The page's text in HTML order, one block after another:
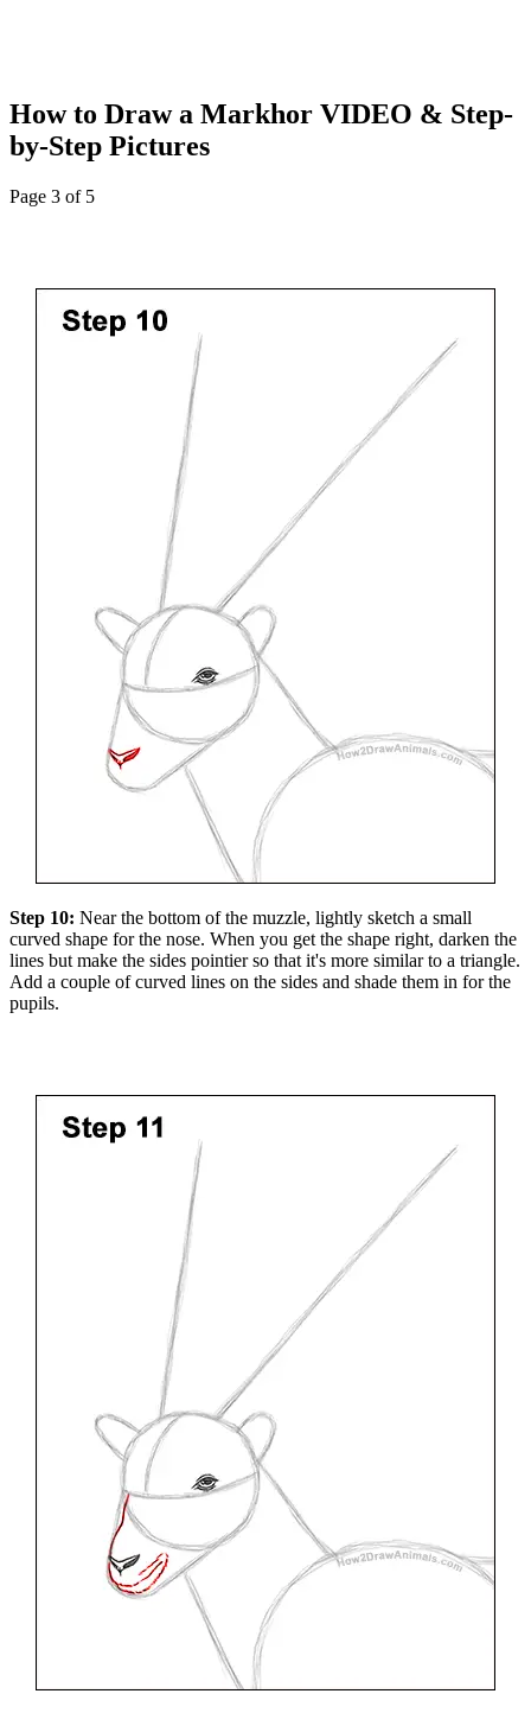
How to Draw a Markhor VIDEO & Step-
by-Step Pictures
Page 3 of 5
Step 10: Near the bottom of the muzzle, lightly sketch a small
curved shape for the nose. When you get the shape right, darken the
lines but make the sides pointier so that it's more similar to a triangle.
Add a couple of curved lines on the sides and shade them in for the
pupils.